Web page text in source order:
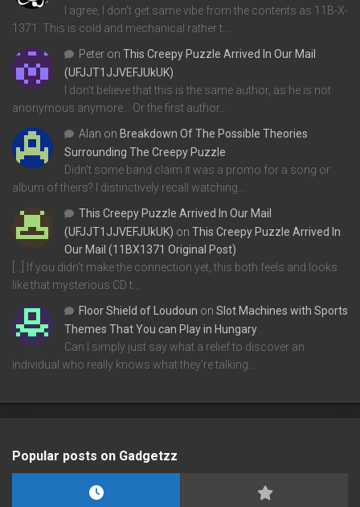
I agree, I don't get same vibe from the contents as 11B-X-
1371. This is cold and mechanical rather t…
Peter on This Creepy Puzzle Arrived In Our Mail
(UFJJT1JJVEFJUkUK)
I don't believe that this is the same author, as he is not
anonymous anymore... Or the first author…
Alan on Breakdown Of The Possible Theories
Surrounding The Creepy Puzzle
Didn't some band claim it was a promo for a song or
album of theirs? I distinctively recall watching…
This Creepy Puzzle Arrived In Our Mail
(UFJJT1JJVEFJUkUK) on This Creepy Puzzle Arrived In
Our Mail (11BX1371 Original Post)
[…] If you didn’t make the connection yet, this both feels and looks
like that mysterious CD t…
Floor Shield of Loudoun on Slot Machines with Sports
Themes That You can Play in Hungary
Can I simply just say what a relief to discover an
individual who really knows what they're talking…
Popular posts on Gadgetzz